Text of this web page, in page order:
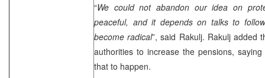
“We could not abandon our idea on
peaceful, and it depends on talks to
become radical”, said Rakulj. Rakulj added
authorities to increase the pensions,
that to happen.